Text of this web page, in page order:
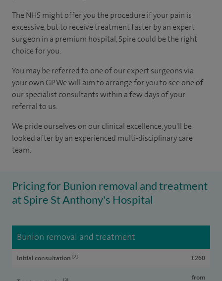
The NHS might offer you the procedure if your pain is
excessive, but to receive treatment faster by an expert
surgeon in a premium hospital, Spire could be the right
choice for you.
You may be referred to one of our expert surgeons via
your own GP. We will aim to arrange for you to see one of
our specialist consultants within a few days of your
referral to us.
We pride ourselves on our clinical excellence, you'll be
looked after by an experienced multi-disciplinary care
team.
Pricing for Bunion removal and treatment
at Spire St Anthony's Hospital
Bunion removal and treatment
Initial consultation [2] £260
from